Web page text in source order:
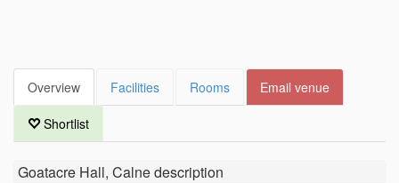
Overview Facilities Rooms Email venue
Shortlist
Goatacre Hall, Calnedescription